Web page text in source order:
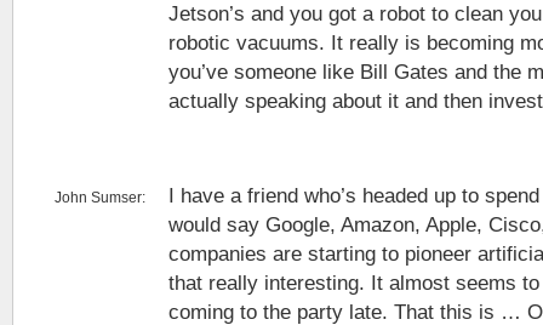
Jetson’s and you got a robot to clean
robotic vacuums. It really is becoming
you’ve someone like Bill Gates and the
actually speaking about it and then
John Sumser:
I have a friend who’s headed up to
would say Google, Amazon, Apple,
companies are starting to pioneer
that really interesting. It almost seems
coming to the party late. That this is …